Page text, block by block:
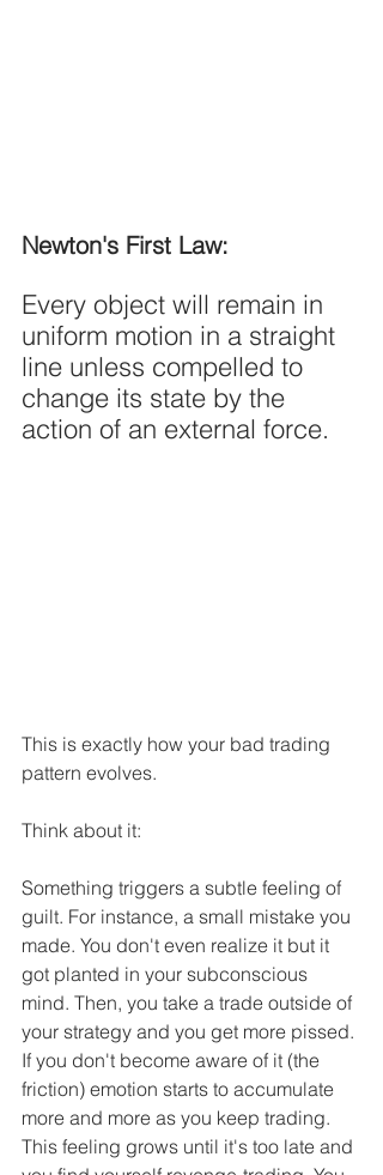
Newton's First Law:
Every object will remain in
uniform motion in a straight
line unless compelled to
change its state by the
action of an external force.
This is exactly how your bad trading
pattern evolves.
Think about it:
Something triggers a subtle feeling of
guilt. For instance, a small mistake you
made. You don't even realize it but it
got planted in your subconscious
mind. Then, you take a trade outside of
your strategy and you get more pissed.
If you don't become aware of it (the
friction) emotion starts to accumulate
more and more as you keep trading.
This feeling grows until it's too late and